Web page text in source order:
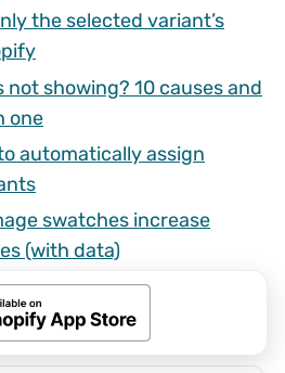
the selected variant’s
not showing? 10 causes and
one
automatically assign
swatches increase
(with data)
listings without Plus: